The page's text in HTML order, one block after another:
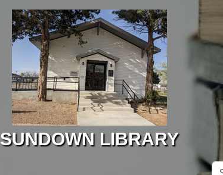
SUNDOWN LIBRARY